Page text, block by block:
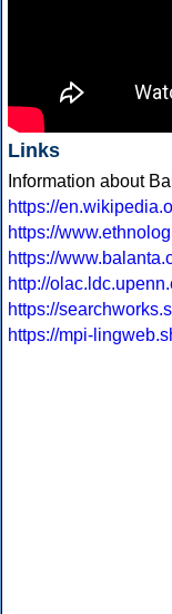
Links
Information about
https://
https://
https://
http://
https://
https://mpi-